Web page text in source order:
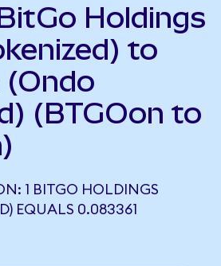
Holdings
to
(BTGOon to
1 BITGO HOLDINGS
EQUALS 0.083361